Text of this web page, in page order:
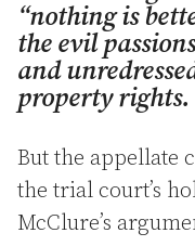
“nothing is
the evil
and
property rights.
But the appellate
the trial court’s
McClure’s